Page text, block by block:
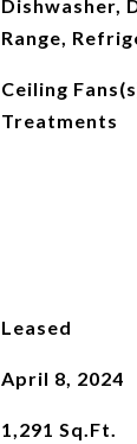
Dishwasher,
Range,
Ceiling
Treatments
Leased
April 8, 2024
1,291 Sq.Ft.